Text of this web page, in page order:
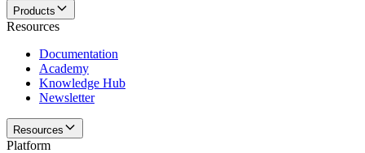
Products
Resources
Documentation
Academy
Knowledge Hub
Newsletter
Resources
Platform